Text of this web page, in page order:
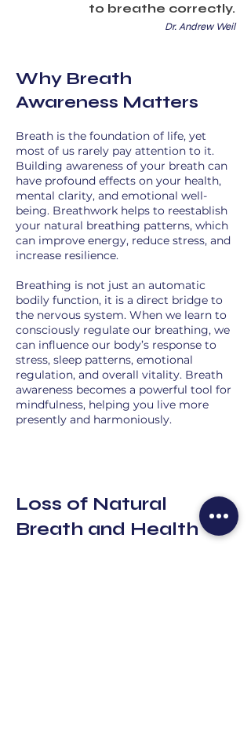
to breathe correctly.
Dr. Andrew Weil
Why Breath
Awareness Matters
Breath is the foundation of life, yet
most of us rarely pay attention to it.
Building awareness of your breath can
have profound effects on your health,
mental clarity, and emotional well-
being. Breathwork helps to reestablish
your natural breathing patterns, which
can improve energy, reduce stress, and
increase resilience.
Breathing is not just an automatic
bodily function, it is a direct bridge to
the nervous system. When we learn to
consciously regulate our breathing, we
can influence our body’s response to
stress, sleep patterns, emotional
regulation, and overall vitality. Breath
awareness becomes a powerful tool for
mindfulness, helping you live more
presently and harmoniously.
Loss of Natural
Breath and Health